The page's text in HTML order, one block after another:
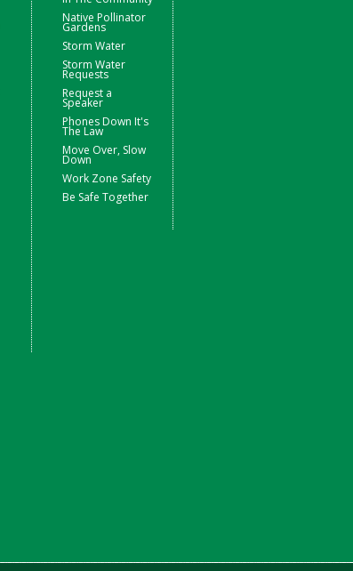
Native Pollinator
Gardens
Storm Water
Storm Water
Requests
Request a
Speaker
Phones Down It's
The Law
Move Over, Slow
Down
Work Zone Safety
Be Safe Together